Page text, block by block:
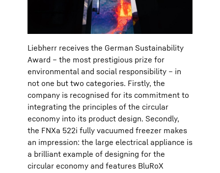
Liebherr receives the German Sustainability
Award – the most prestigious prize for
environmental and social responsibility – in
not one but two categories. Firstly, the
company is recognised for its commitment to
integrating the principles of the circular
economy into its product design. Secondly,
the FNXa 522i fully vacuumed freezer makes
an impression: the large electrical appliance is
a brilliant example of designing for the
circular economy and features BluRoX